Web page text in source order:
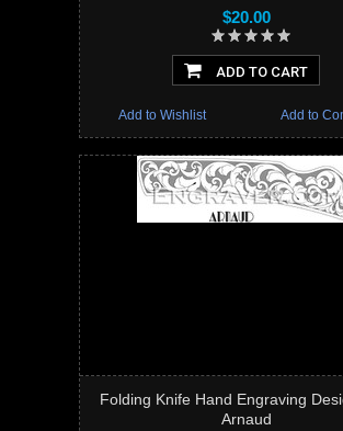
$20.00
ADD TO CART
Add to
Add to Wishlist
Folding Knife Hand Engraving
Arnaud